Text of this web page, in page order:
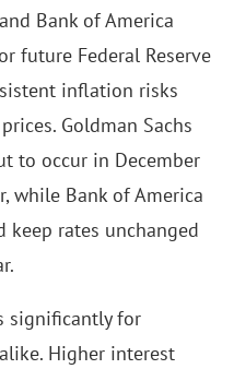
Bank of America
future Federal Reserve
inflation risks
Goldman Sachs
to occur in December
while Bank of America
keep rates unchanged
significantly for
Higher interest